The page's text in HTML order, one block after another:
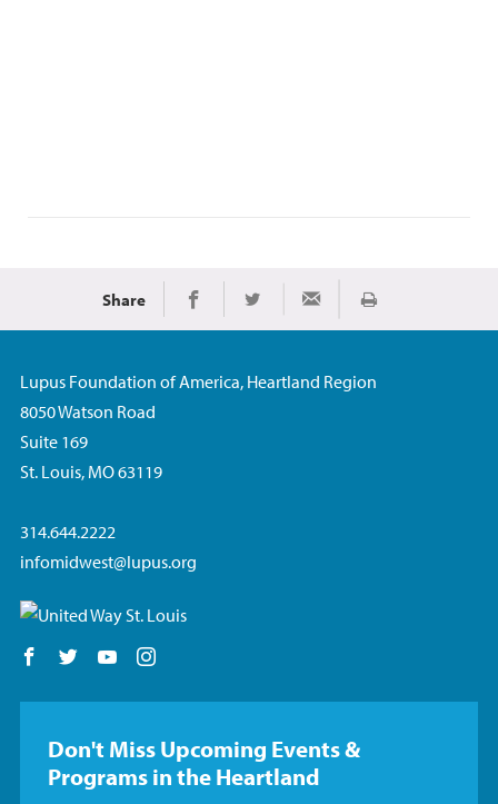
Share Share on Facebook
Share on TwitterShare via Email
Print
Lupus Foundation of America, Heartland Region
8050 Watson Road
Suite 169
St. Louis, MO 63119
314.644.2222
infomidwest@lupus.org
Follow us on Facebook
Follow us on Twitter
Follow us on YouTube
Don't Miss Upcoming Events &
Programs in the Heartland